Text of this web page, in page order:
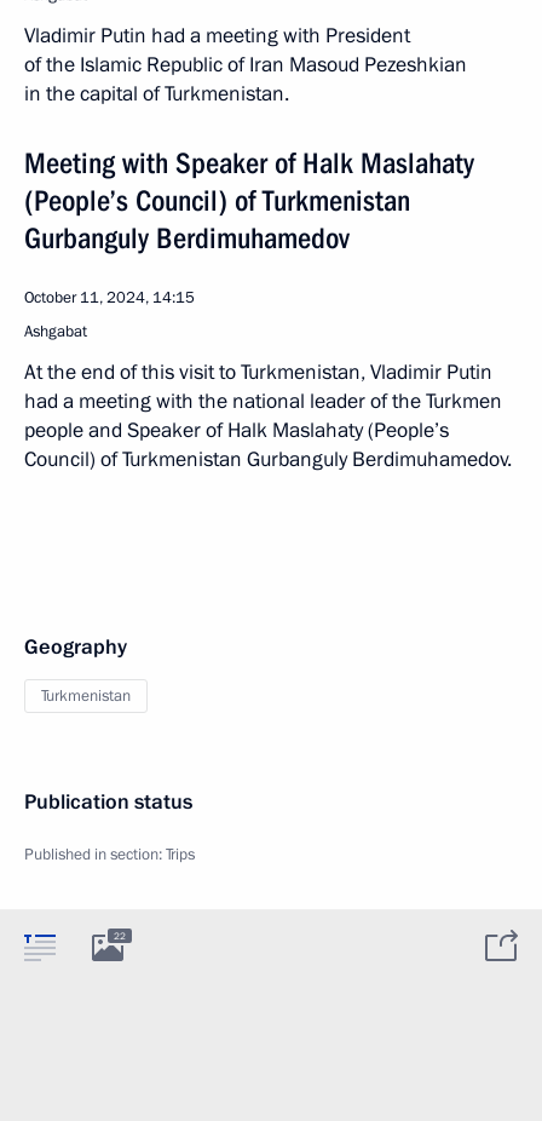
Vladimir Putin had a meeting with President
of the Islamic Republic of Iran Masoud Pezeshkian
in the capital of Turkmenistan.
Meeting with Speaker of Halk Maslahaty
(People’s Council) of Turkmenistan
Gurbanguly Berdimuhamedov
October 11, 2024, 14:15
Ashgabat
At the end of this visit to Turkmenistan, Vladimir Putin
had a meeting with the national leader of the Turkmen
people and Speaker of Halk Maslahaty (People’s
Council) of Turkmenistan Gurbanguly Berdimuhamedov.
Geography
Turkmenistan
Publication status
Published in section:Trips
22